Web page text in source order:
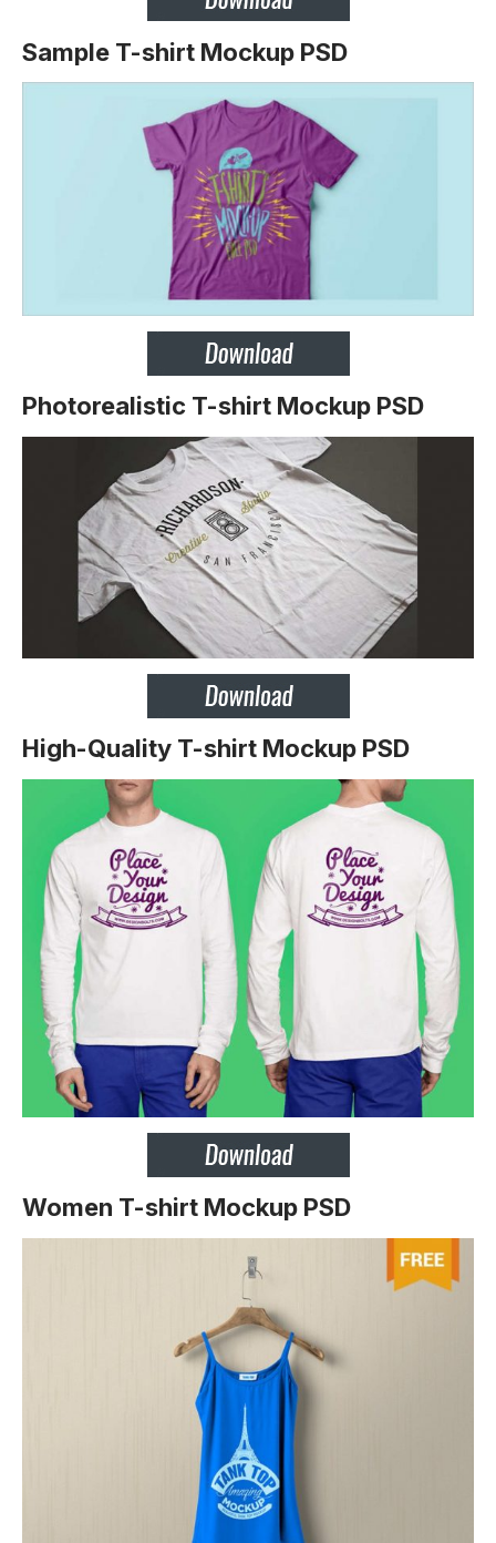
Sample T-shirt Mockup PSD
Photorealistic T-shirt Mockup PSD
High-Quality T-shirt Mockup PSD
Women T-shirt Mockup PSD